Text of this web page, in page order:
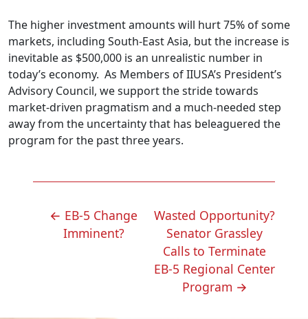
The higher investment amounts will hurt 75% of some
markets, including South-East Asia, but the increase is
inevitable as $500,000 is an unrealistic number in
today’s economy. As Members of IIUSA’s President’s
Advisory Council, we support the stride towards
market-driven pragmatism and a much-needed step
away from the uncertainty that has beleaguered the
program for the past three years.
POST
NAVIGATION
← EB-5 Change
Imminent?
Wasted Opportunity?
Senator Grassley
Calls to Terminate
EB-5 Regional Center
Program →